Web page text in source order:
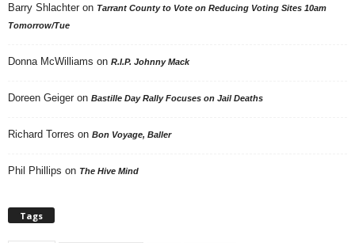
Barry Shlachter on Tarrant County to Vote on Reducing Voting Sites 10am
Tomorrow/Tue
Donna McWilliams on R.I.P. Johnny Mack
Doreen Geiger on Bastille Day Rally Focuses on Jail Deaths
Richard Torres on Bon Voyage, Baller
Phil Phillips on The Hive Mind
Tags